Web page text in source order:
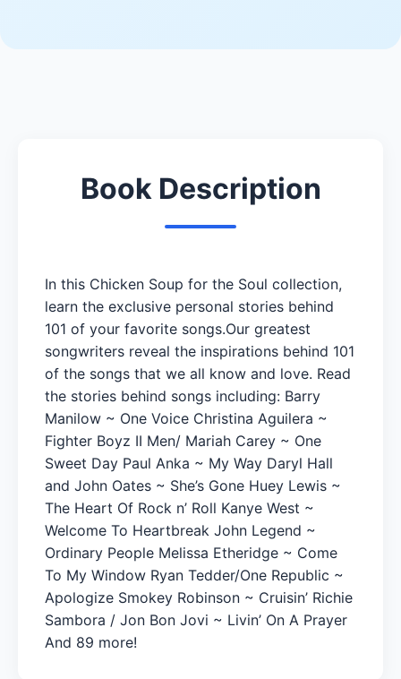
Book Description
In this Chicken Soup for the Soul collection,
learn the exclusive personal stories behind
101 of your favorite songs.Our greatest
songwriters reveal the inspirations behind 101
of the songs that we all know and love. Read
the stories behind songs including: Barry
Manilow ~ One Voice Christina Aguilera ~
Fighter Boyz II Men/ Mariah Carey ~ One
Sweet Day Paul Anka ~ My Way Daryl Hall
and John Oates ~ She’s Gone Huey Lewis ~
The Heart Of Rock n’ Roll Kanye West ~
Welcome To Heartbreak John Legend ~
Ordinary People Melissa Etheridge ~ Come
To My Window Ryan Tedder/One Republic ~
Apologize Smokey Robinson ~ Cruisin’ Richie
Sambora / Jon Bon Jovi ~ Livin’ On A Prayer
And 89 more!